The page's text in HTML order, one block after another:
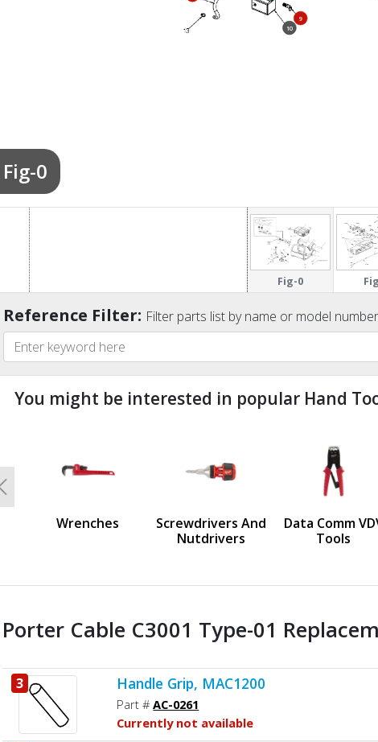
Fig-0
9
10
Fig-0
Reference Filter: Filter parts list by name or model
You might be interested in popular Hand
Wrenches
Screwdrivers And
Nutdrivers
Data Comm
Tools
Previous
Porter Cable C3001 Type-01
3 Handle Grip, MAC1200
Part #AC-0261
Currently not available